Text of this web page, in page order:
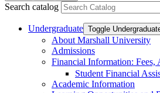
Search catalog
Undergraduate Toggle
About Marshall University
Admissions
Financial Information: Fees,
Student Financial
Academic Information